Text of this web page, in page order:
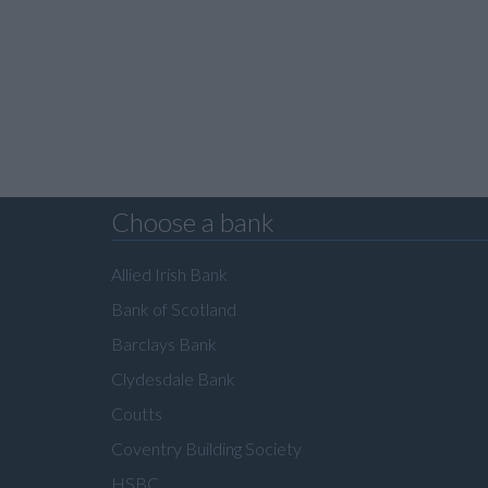
Choose a bank
Allied Irish Bank
Bank of Scotland
Barclays Bank
Clydesdale Bank
Coutts
Coventry Building Society
HSBC